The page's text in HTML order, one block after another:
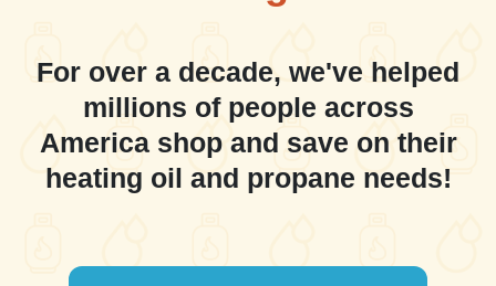
For over a decade, we've helped
millions of people across
America shop and save on their
heating oil and propane needs!